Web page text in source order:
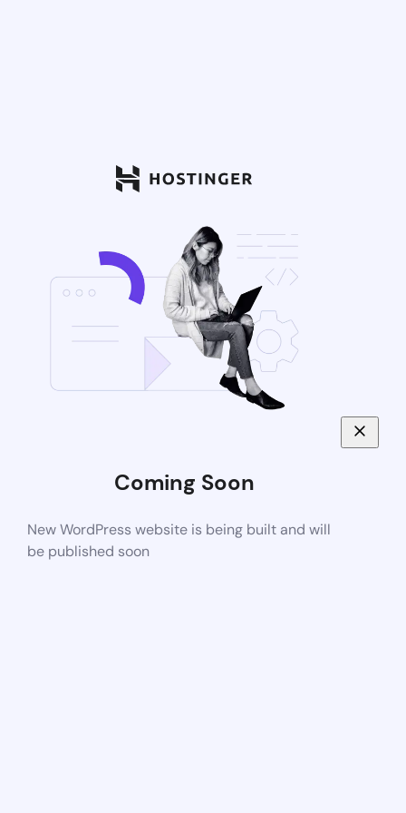
Coming Soon
New WordPress website is being built and will
be published soon